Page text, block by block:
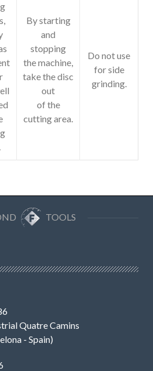
By starting
and
stopping
the machine,
take the disc
out
of the
cutting area.
Do not use
for side
grinding.
TOOLS
Quatre Camins
- Spain)